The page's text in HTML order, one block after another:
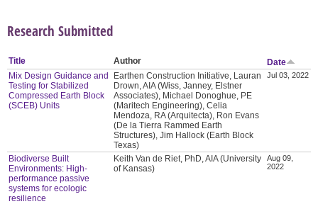
Research Submitted
Title Author
Date
Mix Design Guidance and
Testing for Stabilized
Compressed Earth Block
(SCEB) Units
Earthen Construction Initiative, Lauran
Drown, AIA (Wiss, Janney, Elstner
Associates), Michael Donoghue, PE
(Maritech Engineering), Celia
Mendoza, RA (Arquitecta), Ron Evans
(De la Tierra Rammed Earth
Structures), Jim Hallock (Earth Block
Texas)
Jul 03, 2022
Biodiverse Built
Environments: High-
performance passive
systems for ecologic
resilience
Keith Van de Riet, PhD, AIA (University
of Kansas)
Aug 09,
2022